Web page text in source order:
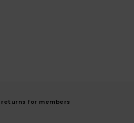
returns for members